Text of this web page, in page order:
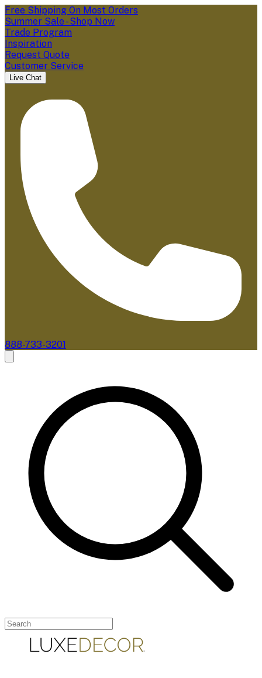
Free Shipping On Most Orders
Summer Sale - Shop Now
Trade Program
Inspiration
Request Quote
Customer Service
Live Chat
888-733-3201